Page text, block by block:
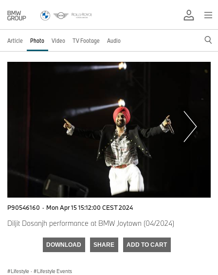
Article Photo Video TV Footage Audio
P90546160 · Mon Apr 15 15:12:00 CEST 2024
Diljit Dosanjh performance at BMW Joytown (04/2024)
DOWNLOAD SHARE ADD TO CART
Lifestyle · Lifestyle Events